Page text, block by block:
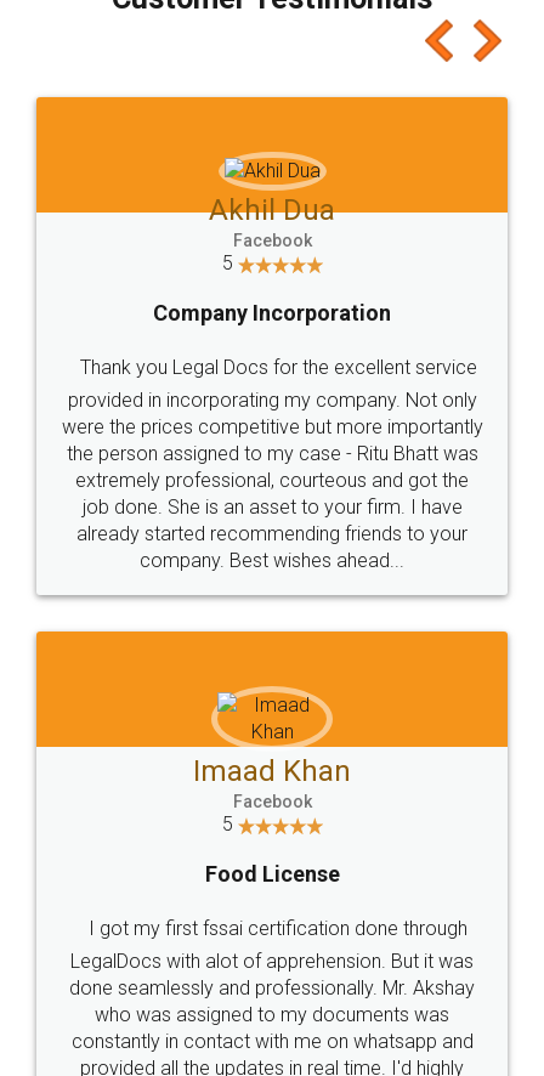
which I liked alot 😋 I would recommend people
to at least give it a try, you'll like it for sure 👌
Jeet Chaudhari
5
Rental Agreement
Just go for it and register agreement online with
these people... They are very helpful and polite.. i
loved the service by legal docs... Thanks guys... it
made my work on fingertips...Thanks for such
great service
WHY CHOOSE
LEGALDOCS
Industry Experts.
hassle free service.